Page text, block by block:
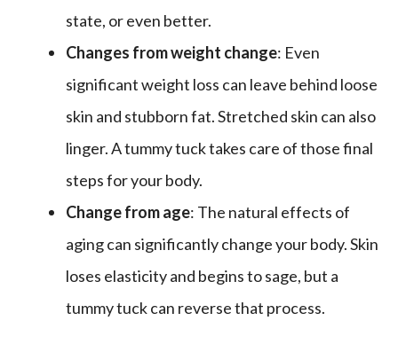
state, or even better.
Changes from weight change: Even
significant weight loss can leave behind loose
skin and stubborn fat. Stretched skin can also
linger. A tummy tuck takes care of those final
steps for your body.
Change from age: The natural effects of
aging can significantly change your body. Skin
loses elasticity and begins to sage, but a
tummy tuck can reverse that process.